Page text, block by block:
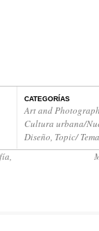
CATEGORÍAS
Art and
Cultura urbana/
Diseño, Topic/ Tema